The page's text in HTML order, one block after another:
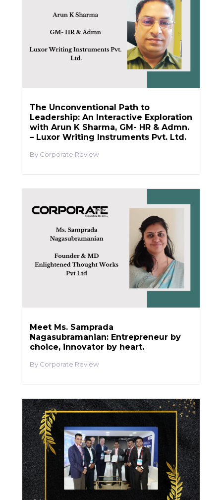
The Unconventional Path to
Leadership: An Interactive Exploration
with Arun K Sharma, GM- HR & Admn.
– Luxor Writing Instruments Pvt. Ltd.
Corporate Review
Meet Ms. Samprada
Nagasubramanian: Entrepreneur by
choice, innovator by heart.
Corporate Review